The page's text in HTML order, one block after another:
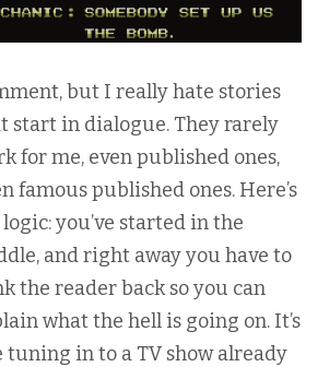
but I really hate stories
start in dialogue. They rarely
for me, even published ones,
famous published ones. Here’s
you’ve started in the
and right away you have to
the reader back so you can
what the hell is going on. It’s
tuning in to a TV show already